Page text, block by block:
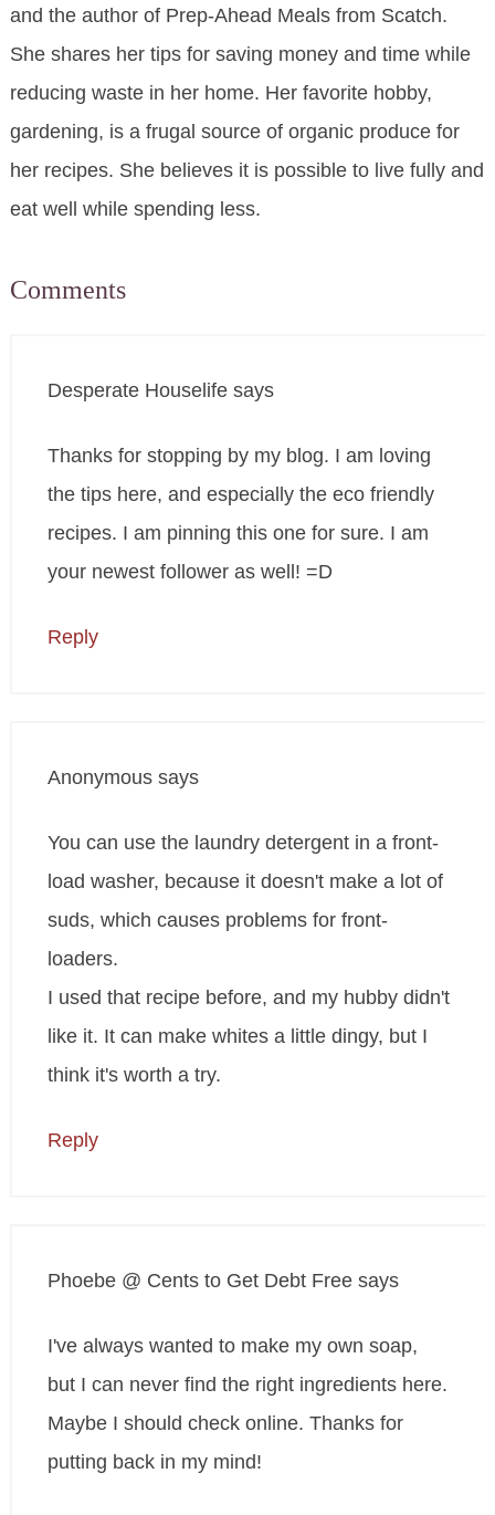
and the author of Prep-Ahead Meals from Scatch.
She shares her tips for saving money and time while
reducing waste in her home. Her favorite hobby,
gardening, is a frugal source of organic produce for
her recipes. She believes it is possible to live fully and
eat well while spending less.
Comments
Desperate Houselife says
Thanks for stopping by my blog. I am loving
the tips here, and especially the eco friendly
recipes. I am pinning this one for sure. I am
your newest follower as well! =D
Reply
Anonymous says
You can use the laundry detergent in a front-
load washer, because it doesn't make a lot of
suds, which causes problems for front-
loaders.
I used that recipe before, and my hubby didn't
like it. It can make whites a little dingy, but I
think it's worth a try.
Reply
Phoebe @ Cents to Get Debt Free says
I've always wanted to make my own soap,
but I can never find the right ingredients here.
Maybe I should check online. Thanks for
putting back in my mind!